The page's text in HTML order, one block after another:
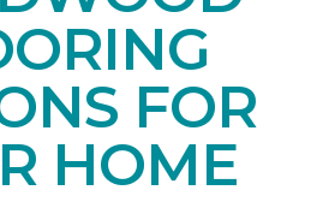
FOR
HOME